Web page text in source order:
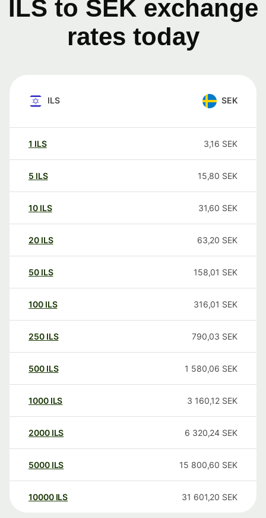
ILS to SEK exchange
rates today
ILS SEK
1 ILS 3,16 SEK
5 ILS 15,80 SEK
10 ILS 31,60 SEK
20 ILS 63,20 SEK
50 ILS 158,01 SEK
100 ILS 316,01 SEK
250 ILS 790,03 SEK
500 ILS 1 580,06 SEK
1000 ILS 3 160,12 SEK
2000 ILS 6 320,24 SEK
5000 ILS 15 800,60 SEK
10000 ILS 31 601,20 SEK